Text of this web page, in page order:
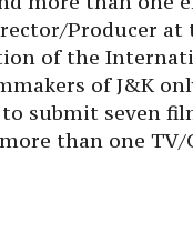
Producer at
of the
of J&K
submit seven
than one